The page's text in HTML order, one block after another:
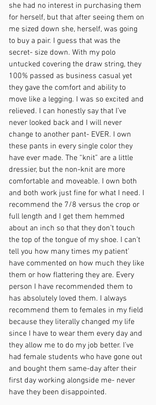
she had no interest in purchasing them
for herself, but that after seeing them on
me sized down she, herself, was going
to buy a pair. I guess that was the
secret- size down. With my polo
untucked covering the draw string, they
100% passed as business casual yet
they gave the comfort and ability to
move like a legging. I was so excited and
relieved. I can honestly say that I’ve
never looked back and I will never
change to another pant- EVER. I own
these pants in every single color they
have ever made. The “knit” are a little
dressier, but the non-knit are more
comfortable and moveable. I own both
and both work just fine for what I need. I
recommend the 7/8 versus the crop or
full length and I get them hemmed
about an inch so that they don’t touch
the top of the tongue of my shoe. I can’t
tell you how many times my patient’
have commented on how much they like
them or how flattering they are. Every
person I have recommended them to
has absolutely loved them. I always
recommend them to females in my field
because they literally changed my life
since I have to wear them every day and
they allow me to do my job better. I’ve
had female students who have gone out
and bought them same-day after their
first day working alongside me- never
have they been disappointed.